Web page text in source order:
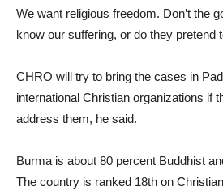
We want religious freedom. Don’t the
know our suffering, or do they pretend
CHRO will try to bring the cases in
international Christian organizations if
address them, he said.
Burma is about 80 percent Buddhist
The country is ranked 18th on